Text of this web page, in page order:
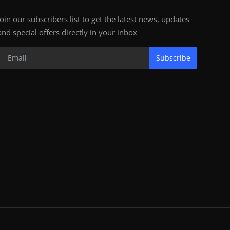
our subscribers list to get the latest news, updates
special offers directly in your inbox
Subscribe